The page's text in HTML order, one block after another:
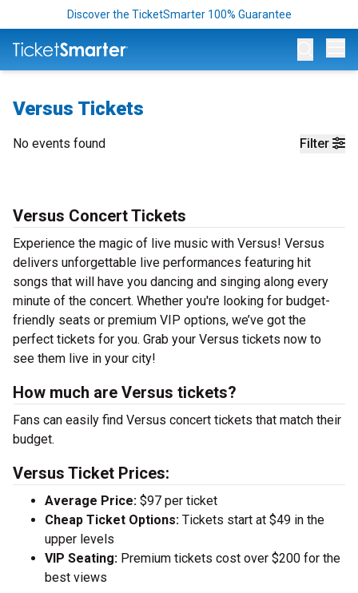
Discover the TicketSmarter 100% Guarantee
Versus Tickets
Filter
No events found
Versus Concert Tickets
Experience the magic of live music with Versus! Versus
delivers unforgettable live performances featuring hit
songs that will have you dancing and singing along every
minute of the concert. Whether you're looking for budget-
friendly seats or premium VIP options, we’ve got the
perfect tickets for you. Grab your Versus tickets now to
see them live in your city!
How much are Versus tickets?
Fans can easily find Versus concert tickets that match their
budget.
Versus Ticket Prices:
Average Price: $97 per ticket
Cheap Ticket Options: Tickets start at $49 in the
upper levels
VIP Seating: Premium tickets cost over $200 for the
best views